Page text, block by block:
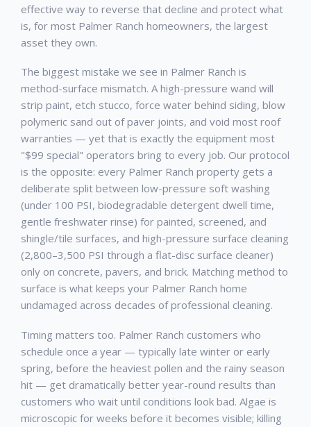
effective way to reverse that decline and protect what
is, for most Palmer Ranch homeowners, the largest
asset they own.
The biggest mistake we see in Palmer Ranch is
method-surface mismatch. A high-pressure wand will
strip paint, etch stucco, force water behind siding, blow
polymeric sand out of paver joints, and void most roof
warranties — yet that is exactly the equipment most
"$99 special" operators bring to every job. Our protocol
is the opposite: every Palmer Ranch property gets a
deliberate split between low-pressure soft washing
(under 100 PSI, biodegradable detergent dwell time,
gentle freshwater rinse) for painted, screened, and
shingle/tile surfaces, and high-pressure surface cleaning
(2,800–3,500 PSI through a flat-disc surface cleaner)
only on concrete, pavers, and brick. Matching method to
surface is what keeps your Palmer Ranch home
undamaged across decades of professional cleaning.
Timing matters too. Palmer Ranch customers who
schedule once a year — typically late winter or early
spring, before the heaviest pollen and the rainy season
hit — get dramatically better year-round results than
customers who wait until conditions look bad. Algae is
microscopic for weeks before it becomes visible; killing